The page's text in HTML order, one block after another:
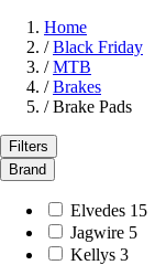
Home
/ Black Friday
/ MTB
/ Brakes
/ Brake Pads
Filters
Brand
Elvedes 15
Jagwire 5
Kellys 3